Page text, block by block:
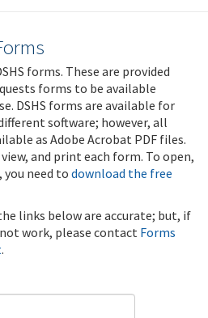
forms. These are provided
forms to be available
DSHS forms are available for
software; however, all
as Adobe Acrobat PDF files.
and print each form. To open,
you need to download the free
links below are accurate; but, if
work, please contact Forms
.